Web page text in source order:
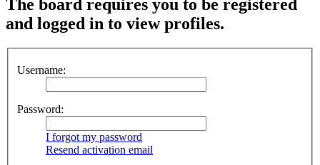
The board requires you to be registered
and logged in to view profiles.
Username:
Password:
I forgot my password
Resend activation email